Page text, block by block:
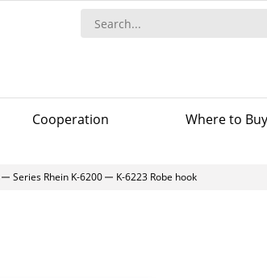
Сooperation Where to
Series Rhein K-6200 K-6223 Robe hook